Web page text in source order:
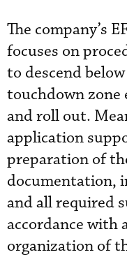
The company’s
focuses on
to descend
touchdown zone
and roll out.
application
preparation of
documentation,
and all required
accordance with
organization of